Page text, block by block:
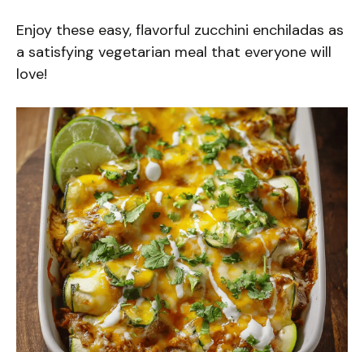
Enjoy these easy, flavorful zucchini enchiladas as
a satisfying vegetarian meal that everyone will
love!